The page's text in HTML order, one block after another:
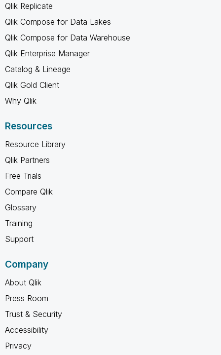
Qlik Replicate
Qlik Compose for Data Lakes
Qlik Compose for Data Warehouse
Qlik Enterprise Manager
Catalog & Lineage
Qlik Gold Client
Why Qlik
Resources
Resource Library
Qlik Partners
Free Trials
Compare Qlik
Glossary
Training
Support
Company
About Qlik
Press Room
Trust & Security
Accessibility
Privacy